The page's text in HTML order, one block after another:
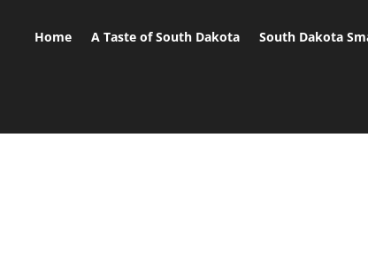
Home A Taste of South Dakota South Dakota